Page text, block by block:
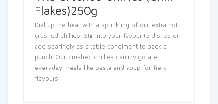
Flakes)250g
Dial up the heat with a sprinkling of our extra hot
crushed chillies. Stir into your favourite dishes or
add sparingly as a table condiment to pack a
punch. Our crushed chillies can invigorate
everyday meals like pasta and soup for fiery
flavours.